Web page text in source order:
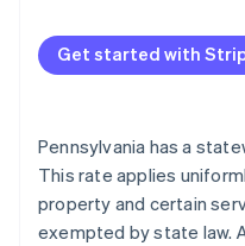
Registration
Configuration in Stripe
Get started with
Pennsylvania has a
This rate applies
property and certain
exempted by state law.